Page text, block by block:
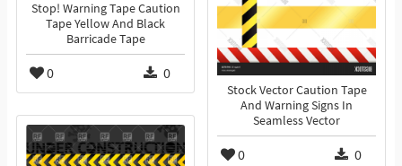
Stock Vector Caution Tape
And Warning Signs In
Seamless Vector
0 0
Stop! Warning Tape Caution
Tape Yellow And Black
Barricade Tape
0 0